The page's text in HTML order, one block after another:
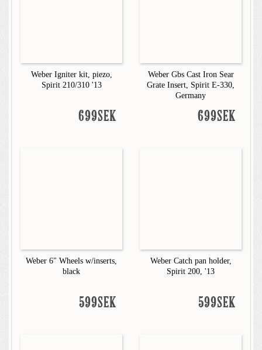
Weber Igniter kit, piezo,
Spirit 210/310 '13
699SEK
Weber Gbs Cast Iron Sear
Grate Insert, Spirit E-330,
Germany
699SEK
Weber 6" Wheels w/inserts,
black
599SEK
Weber Catch pan holder,
Spirit 200, '13
599SEK